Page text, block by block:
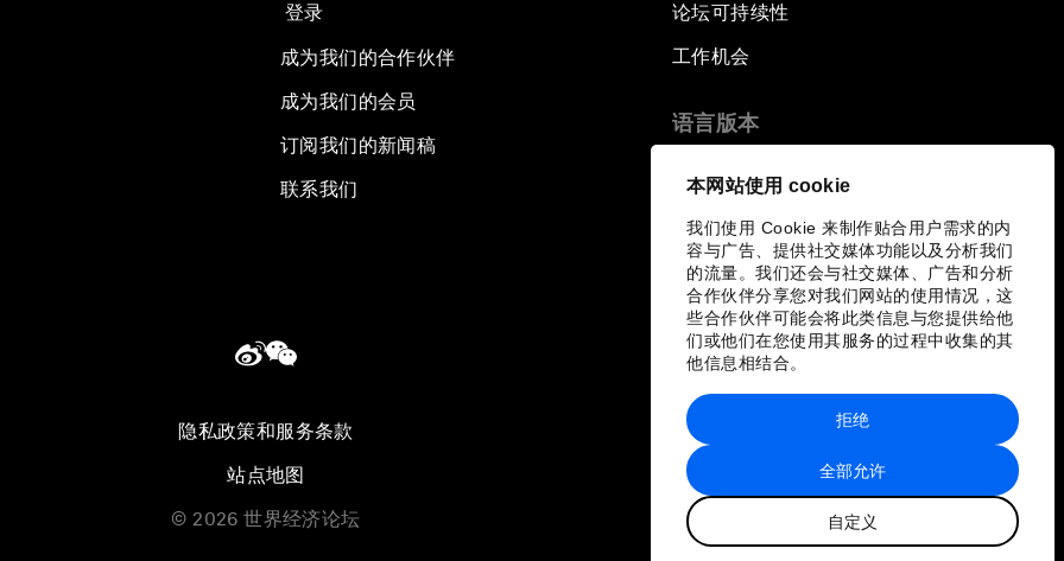
本网站使用 cookie
我们使用 Cookie 来制作贴合用户需求的内
容与广告、提供社交媒体功能以及分析我们
的流量。我们还会与社交媒体、广告和分析
合作伙伴分享您对我们网站的使用情况，这
些合作伙伴可能会将此类信息与您提供给他
们或他们在您使用其服务的过程中收集的其
他信息相结合。
全部允许
自定义
拒绝
登录
成为我们的合作伙伴
成为我们的会员
订阅我们的新闻稿
联系我们
论坛可持续性
工作机会
语言版本
隐私政策和服务条款
站点地图
© 2026 世界经济论坛